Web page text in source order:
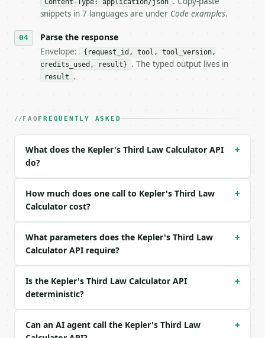
- Auth: `Authorization: Bearer
- Tool version: `2026-04-22` (output shape is
- Full machine-readable spec: `https://
### Request body
| `axis` | float | no | (default `1`) |
| `mass_unit` | str | no | one of: msun, mearth,
| `precision` | int | no | (default `6`) |
Example request body:
{}
```
```json
{
  "request_id": "req_01H…",
  "tool": "kepler-s-third-law-calculator",
  "tool_version": "2026-04-22",
Content-Type: application/json
snippets in 7 languages are under Code examples.
Parse the response
Envelope:
{request_id, tool, tool_version,
credits_used, result}
. The typed output lives in
result .
FAQ FREQUENTLY ASKED
What does the Kepler's Third Law Calculator API
do?
+
How much does one call to Kepler's Third Law
Calculator cost?
+
What parameters does the Kepler's Third Law
Calculator API require?
+
Is the Kepler's Third Law Calculator API
deterministic?
+
Can an AI agent call the Kepler's Third Law
+